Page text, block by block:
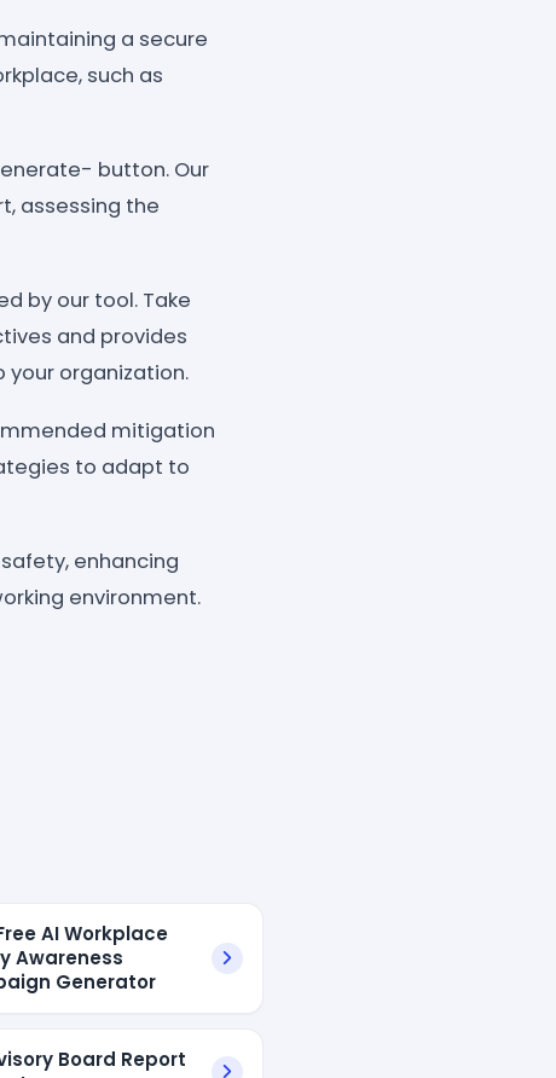
a secure
such as
button. Our
assessing the
by our tool. Take
and provides
organization.
mitigation
to adapt to
enhancing
environment.
AI Workplace
Awareness
Generator
Board Report